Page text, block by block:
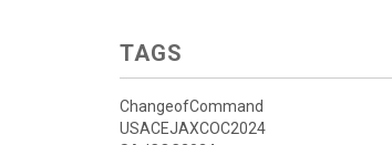
TAGS
ChangeofCommand
USACEJAXCOC2024